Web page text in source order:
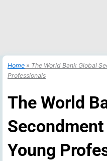
Home » The World Bank Global
Professionals
The World
Young